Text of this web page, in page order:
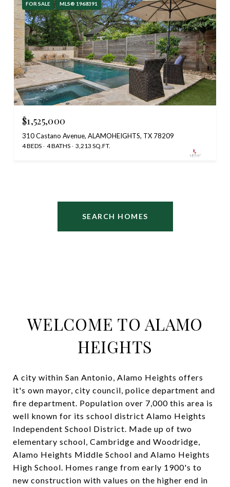
FOR SALE MLS® 1968391
$1,525,000
310 Castano Avenue, ALAMOHEIGHTS, TX 78209
4 BEDS 4 BATHS 3,213 SQ.FT.
SEARCH HOMES
WELCOME TO ALAMO
HEIGHTS
A city within San Antonio, Alamo Heights offers
it's own mayor, city council, police department and
fire department. Population over 7,000 this area is
well known for its school district Alamo Heights
Independent School District. Made up of two
elementary school, Cambridge and Woodridge,
Alamo Heights Middle School and Alamo Heights
High School. Homes range from early 1900's to
new construction with values on the higher end in